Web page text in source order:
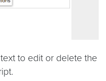
to edit or delete the